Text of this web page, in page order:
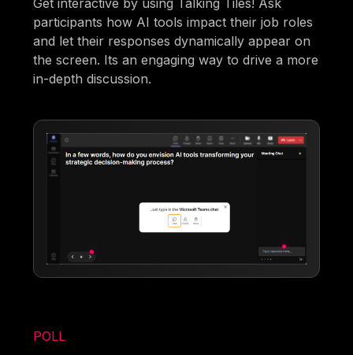
Get interactive by using Talking Tiles! Ask
participants how AI tools impact their job roles
and let their responses dynamically appear on
the screen. Its an engaging way to drive a more
in-depth discussion.
POLL